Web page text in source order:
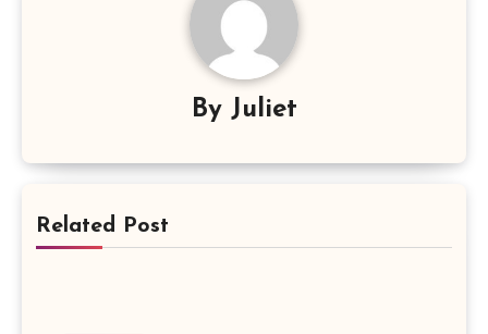
By Juliet
Related Post